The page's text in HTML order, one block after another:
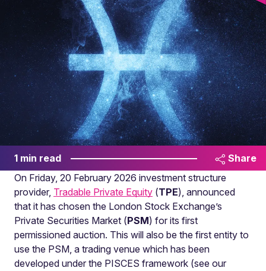
1 min read
Share
On Friday, 20 February 2026 investment structure
provider, Tradable Private Equity (TPE), announced
that it has chosen the London Stock Exchange’s
Private Securities Market (PSM) for its first
permissioned auction. This will also be the first entity to
use the PSM, a trading venue which has been
developed under the PISCES framework (see our